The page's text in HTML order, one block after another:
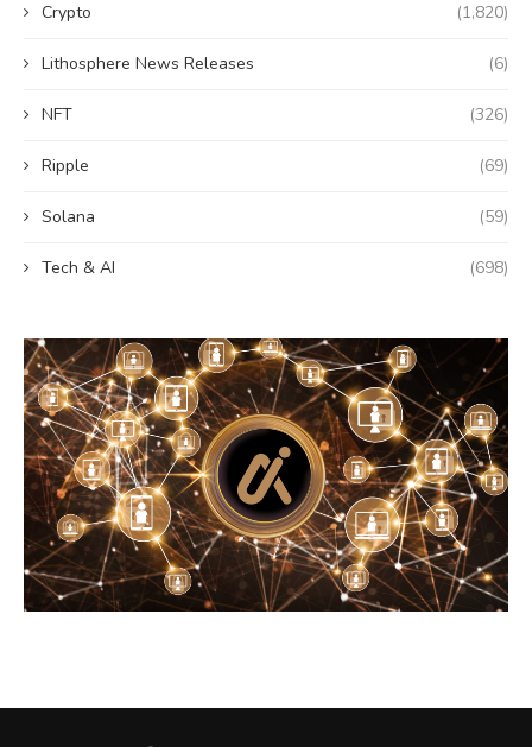
Crypto (1,820)
Lithosphere News Releases (6)
NFT (326)
Ripple (69)
Solana (59)
Tech & AI (698)